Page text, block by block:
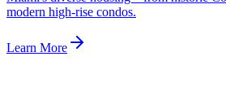
modern high-rise condos.
Learn More